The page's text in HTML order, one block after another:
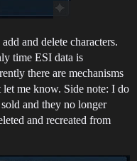
and delete characters.
time ESI data is
there are mechanisms
me know. Side note: I do
and they no longer
and recreated from